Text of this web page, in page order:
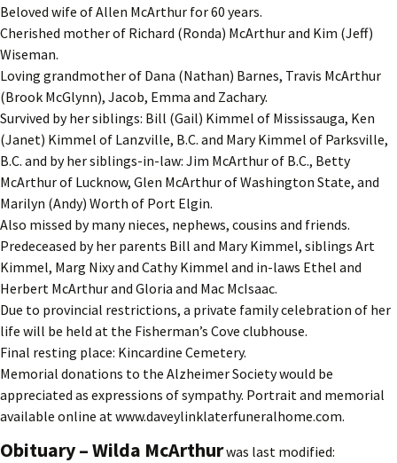
Beloved wife of Allen McArthur for 60 years.
Cherished mother of Richard (Ronda) McArthur and Kim (Jeff)
Wiseman.
Loving grandmother of Dana (Nathan) Barnes, Travis McArthur
(Brook McGlynn), Jacob, Emma and Zachary.
Survived by her siblings: Bill (Gail) Kimmel of Mississauga, Ken
(Janet) Kimmel of Lanzville, B.C. and Mary Kimmel of Parksville,
B.C. and by her siblings-in-law: Jim McArthur of B.C., Betty
McArthur of Lucknow, Glen McArthur of Washington State, and
Marilyn (Andy) Worth of Port Elgin.
Also missed by many nieces, nephews, cousins and friends.
Predeceased by her parents Bill and Mary Kimmel, siblings Art
Kimmel, Marg Nixy and Cathy Kimmel and in-laws Ethel and
Herbert McArthur and Gloria and Mac McIsaac.
Due to provincial restrictions, a private family celebration of her
life will be held at the Fisherman’s Cove clubhouse.
Final resting place: Kincardine Cemetery.
Memorial donations to the Alzheimer Society would be
appreciated as expressions of sympathy. Portrait and memorial
available online at www.daveylinklaterfuneralhome.com.
Obituary – Wilda McArthurwas last modified: